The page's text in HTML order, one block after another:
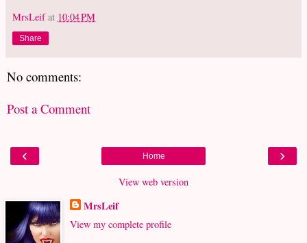
MrsLeif at 10:04 PM
Share
No comments:
Post a Comment
‹ ›
Home
View web version
MrsLeif
View my complete profile